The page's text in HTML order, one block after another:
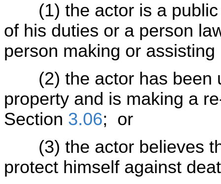
(1) the actor is a public
of his duties or a person
person making or
(2) the actor has been
property and is making a
Section 3.06; or
(3) the actor believes
protect himself against